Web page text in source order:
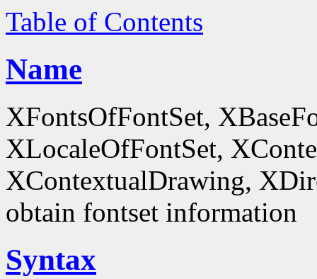
Table of Contents
Name
XFontsOfFontSet,
XLocaleOfFontSet,
XContextualDrawing,
obtain fontset information
Syntax